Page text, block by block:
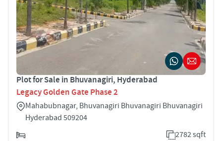
Plot for Sale in Bhuvanagiri, Hyderabad
Legacy Golden Gate Phase 2
Mahabubnagar, Bhuvanagiri Bhuvanagiri Bhuvanagiri
Hyderabad 509204
2782 sqft